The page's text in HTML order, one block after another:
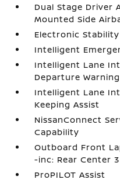
Dual Stage Driver
Mounted Side
Electronic Stability
Intelligent
Intelligent Lane
Departure Warning
Intelligent Lane
Keeping Assist
NissanConnect
Capability
Outboard Front
-inc: Rear Center
ProPILOT Assist